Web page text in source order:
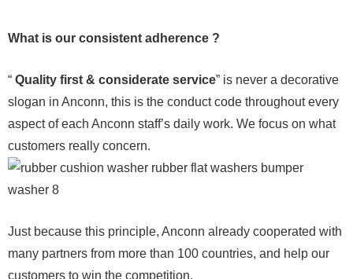
What is our consistent adherence ?
“ Quality first & considerate service” is never a decorative
slogan in Anconn, this is the conduct code throughout every
aspect of each Anconn staff’s daily work. We focus on what
customers really concern.
Just because this principle, Anconn already cooperated with
many partners from more than 100 countries, and help our
customers to win the competition.